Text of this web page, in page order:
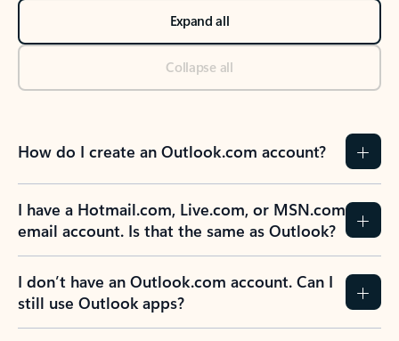
Expand all
Collapse all
How do I create an Outlook.com account?
I have a Hotmail.com, Live.com, or MSN.com
email account. Is that the same as Outlook?
I don’t have an Outlook.com account. Can I
still use Outlook apps?